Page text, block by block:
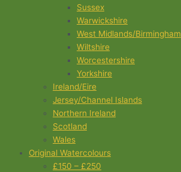
Sussex
Warwickshire
West Midlands/Birmingham
Wiltshire
Worcestershire
Yorkshire
Ireland/Eire
Jersey/Channel Islands
Northern Ireland
Scotland
Wales
Original Watercolours
£150 – £250